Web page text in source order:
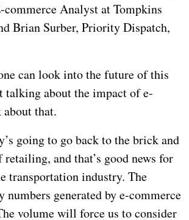
commerce Analyst at Tompkins
Brian Surber, Priority Dispatch,
can look into the future of this
about the impact of e-
that.
going to go back to the brick and
and that’s good news for
transportation industry. The
numbers generated by e-commerce
volume will force us to consider